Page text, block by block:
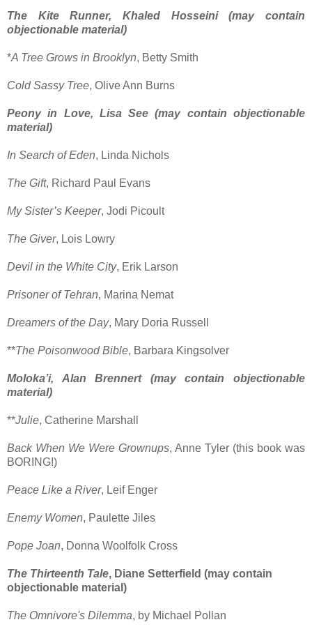
The Kite Runner, Khaled Hosseini (may contain
objectionable material)
*A Tree Grows in Brooklyn, Betty Smith
Cold Sassy Tree, Olive Ann Burns
Peony in Love, Lisa See (may contain objectionable
material)
In Search of Eden, Linda Nichols
The Gift, Richard Paul Evans
My Sister’s Keeper, Jodi Picoult
The Giver, Lois Lowry
Devil in the White City, Erik Larson
Prisoner of Tehran, Marina Nemat
Dreamers of the Day, Mary Doria Russell
**The Poisonwood Bible, Barbara Kingsolver
Moloka’i, Alan Brennert (may contain objectionable
material)
**Julie, Catherine Marshall
Back When We Were Grownups, Anne Tyler (this book was
BORING!)
Peace Like a River, Leif Enger
Enemy Women, Paulette Jiles
Pope Joan, Donna Woolfolk Cross
The Thirteenth Tale, Diane Setterfield (may contain
objectionable material)
The Omnivore's Dilemma, by Michael Pollan